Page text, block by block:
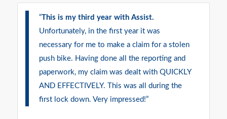
“This is my third year with Assist.
Unfortunately, in the first year it was
necessary for me to make a claim for a stolen
push bike. Having done all the reporting and
paperwork, my claim was dealt with QUICKLY
AND EFFECTIVELY. This was all during the
first lock down. Very impressed!”